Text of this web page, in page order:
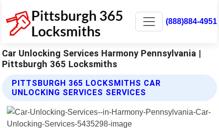
(888)884-4951
Car Unlocking Services Harmony Pennsylvania |
Pittsburgh 365 Locksmiths
PITTSBURGH 365 LOCKSMITHS CAR
UNLOCKING SERVICES SERVICES